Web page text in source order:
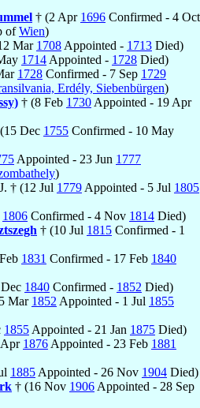
† (2 Apr 1696 Confirmed - 4 Oct
ofWien)
Mar 1708 Appointed - 1713 Died)
1714 Appointed - 1728 Died)
1728 Confirmed - 7 Sep 1729
Erdély, Siebenbürgen)
† (8 Feb 1730 Appointed - 19 Apr
Dec 1755 Confirmed - 10 May
Appointed - 23 Jun 1777
)
† (12 Jul 1779 Appointed - 5 Jul 1805
1806 Confirmed - 4 Nov 1814 Died)
† (10 Jul 1815 Confirmed - 1
1831 Confirmed - 17 Feb 1840
1840 Confirmed - 1852 Died)
Mar 1852 Appointed - 1 Jul 1855
1855 Appointed - 21 Jan 1875 Died)
1876 Appointed - 23 Feb 1881
1885 Appointed - 26 Nov 1904 Died)
† (16 Nov 1906 Appointed - 28 Sep